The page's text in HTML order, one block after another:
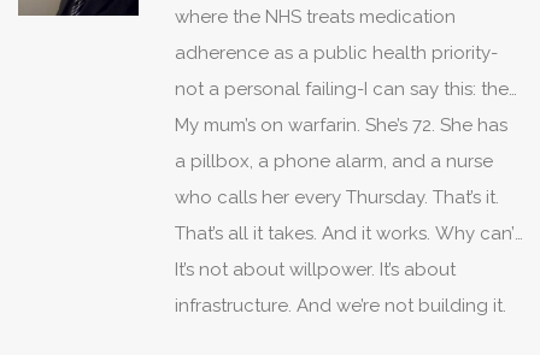
sometimes because I’m so angry I didn’t
listen sooner. Don’t wait for your body to
break before you ask for help. You
deserve to feel like yourself-not like a
zombie, not like a statistic.
where the NHS treats medication
adherence as a public health priority-
not a personal failing-I can say this: the
American system is broken. We have
pharmacists trained in adherence
counseling, free med reviews, and
community health workers who follow
up. Here? You get a prescription and a
shrug. I moved to the States last year. I
My mum’s on warfarin. She’s 72. She has
a pillbox, a phone alarm, and a nurse
who calls her every Thursday. That’s it.
That’s all it takes. And it works. Why can’t
we do that here?
It’s not about willpower. It’s about
infrastructure. And we’re not building it.